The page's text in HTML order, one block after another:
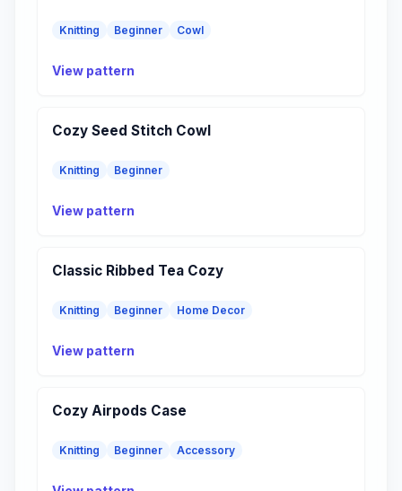
Knitting Beginner Cowl
View pattern
Cozy Seed Stitch Cowl
Knitting Beginner
View pattern
Classic Ribbed Tea Cozy
Knitting Beginner Home Decor
View pattern
Cozy Airpods Case
Knitting Beginner Accessory